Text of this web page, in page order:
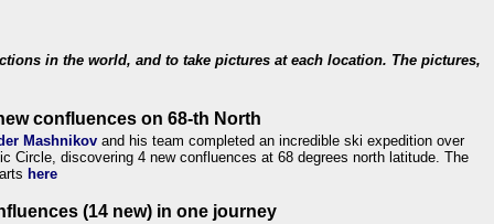
in the world, and to take pictures at each location. The pictures,
confluences on 68-th North
Mashnikov and his team completed an incredible ski expedition over
Circle, discovering 4 new confluences at 68 degrees north latitude. The
here
(14 new) in one journey